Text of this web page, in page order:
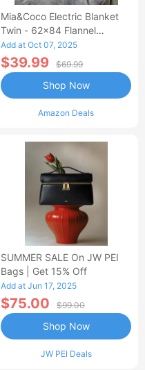
Mia&Coco Electric Blanket
Twin - 62x84 Flannel
Heated Blanket
Add at Oct 07, 2025
$39.99 $69.99
Amazon Deals
Shop Now
SUMMER SALE On JW PEI
Bags | Get 15% Off
Add at Jun 17, 2025
$75.00 $99.00
JW PEI Deals
Shop Now